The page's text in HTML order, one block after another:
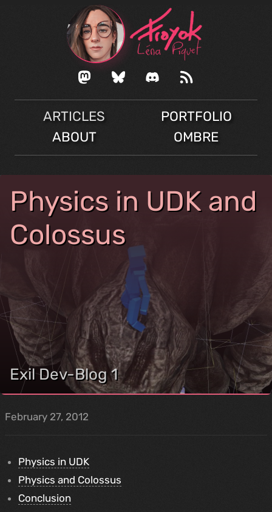
ARTICLES
PORTFOLIO
ABOUT
OMBRE
Physics in UDK and
Colossus
Exil Dev-Blog 1
February 27, 2012
Physics in UDK
Physics and Colossus
Conclusion